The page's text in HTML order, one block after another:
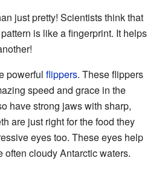
just pretty! Scientists think that
is like a fingerprint. It helps
powerful flippers. These flippers
speed and grace in the
have strong jaws with sharp,
are just right for the food they
eyes too. These eyes help
often cloudy Antarctic waters.